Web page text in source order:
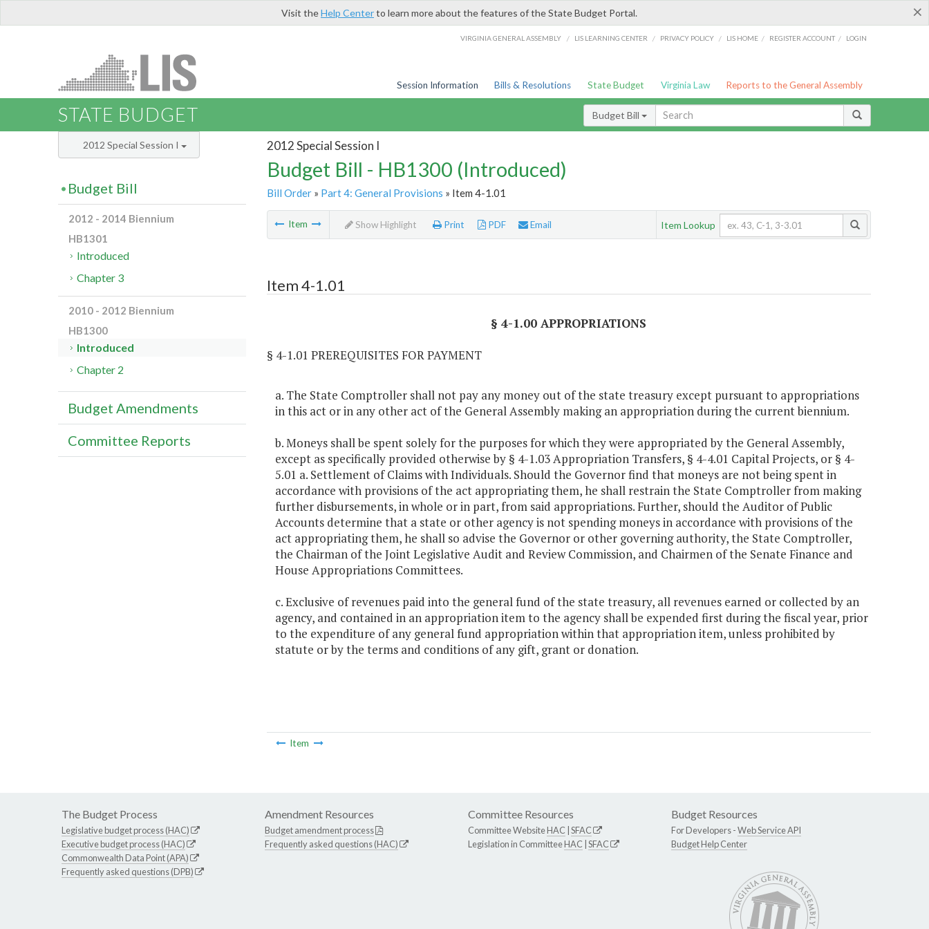
×
Visit theHelp Centerto learn more about the features of the State Budget Portal.
VIRGINIA GENERAL ASSEMBLY / LIS LEARNING CENTER / PRIVACY POLICY / LIS HOME / REGISTER ACCOUNT / LOGIN
Session Information Bills & Resolutions State Budget Virginia Law Reports to the General Assembly
STATE BUDGET Budget Bill
2012 Special Session I
Budget Bill - HB1300 (Introduced)
Bill Order» Part 4: General Provisions » Item 4-1.01
Item Show Highlight Print PDF Email Item Lookup
Item 4-1.01
§ 4-1.00 APPROPRIATIONS
§ 4-1.01 PREREQUISITES FOR PAYMENT
a. The State Comptroller shall not pay any money out of the state treasury except pursuant to appropriations
in this act or in any other act of the General Assembly making an appropriation during the current biennium.
b. Moneys shall be spent solely for the purposes for which they were appropriated by the General Assembly,
except as specifically provided otherwise by § 4-1.03 Appropriation Transfers, § 4-4.01 Capital Projects, or § 4-
5.01 a. Settlement of Claims with Individuals. Should the Governor find that moneys are not being spent in
accordance with provisions of the act appropriating them, he shall restrain the State Comptroller from making
further disbursements, in whole or in part, from said appropriations. Further, should the Auditor of Public
Accounts determine that a state or other agency is not spending moneys in accordance with provisions of the
act appropriating them, he shall so advise the Governor or other governing authority, the State Comptroller,
the Chairman of the Joint Legislative Audit and Review Commission, and Chairmen of the Senate Finance and
House Appropriations Committees.
c. Exclusive of revenues paid into the general fund of the state treasury, all revenues earned or collected by an
agency, and contained in an appropriation item to the agency shall be expended first during the fiscal year, prior
to the expenditure of any general fund appropriation within that appropriation item, unless prohibited by
statute or by the terms and conditions of any gift, grant or donation.
Item
2012 Special Session I
Budget Bill
2012 - 2014 Biennium
HB1301
Introduced
Chapter 3
2010 - 2012 Biennium
HB1300
Introduced
Chapter 2
Budget Amendments
Committee Reports
The Budget Process
Legislative budget process (HAC)
Executive budget process (HAC)
Commonwealth Data Point (APA)
Frequently asked questions (DPB)
Amendment Resources
Budget amendment process
Frequently asked questions (HAC)
Committee Resources
Committee WebsiteHAC SFAC
Legislation in CommitteeHAC SFAC
Budget Resources
For Developers -Web Service API
Budget Help Center